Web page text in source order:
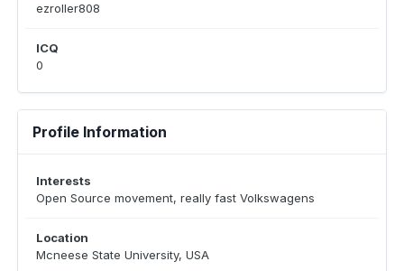
ezroller808
ICQ
0
Profile Information
Interests
Open Source movement, really fast Volkswagens
Location
Mcneese State University, USA